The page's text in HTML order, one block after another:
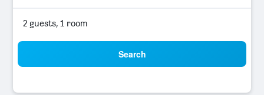
2 guests, 1 room
Search